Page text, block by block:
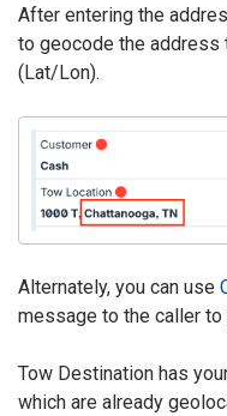
After entering the
to geocode the address
(Lat/Lon).
Alternately, you can use
message to the caller
Tow Destination has
which are already